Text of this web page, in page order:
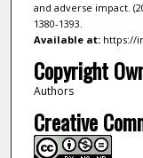
and adverse impact.
1380-1393.
Available at:https://
Copyright
Authors
Creative